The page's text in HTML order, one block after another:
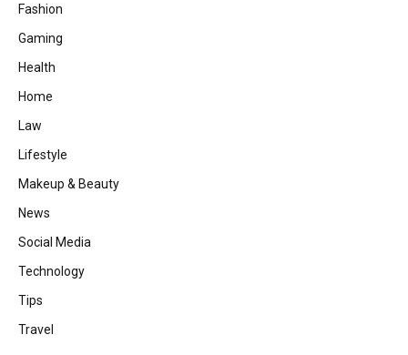
Fashion
Gaming
Health
Home
Law
Lifestyle
Makeup & Beauty
News
Social Media
Technology
Tips
Travel